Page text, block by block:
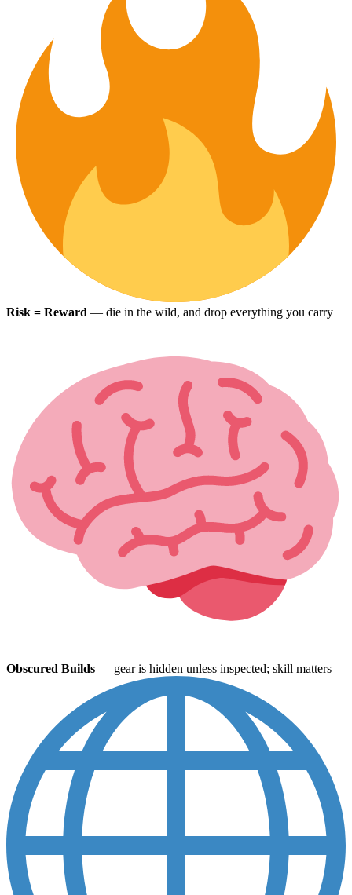
Risk = Reward — die in the wild, and drop everything you carry
Obscured Builds — gear is hidden unless inspected; skill matters